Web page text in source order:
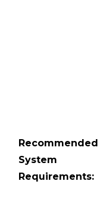
Recommended
System
Requirements: